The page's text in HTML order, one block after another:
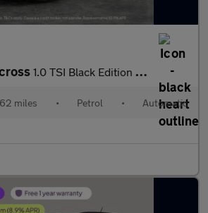
1.0 TSI Black Edition DSG (110 ps) - PARK SENSORS - AIR CON - DA
miles • Petrol • Automatic